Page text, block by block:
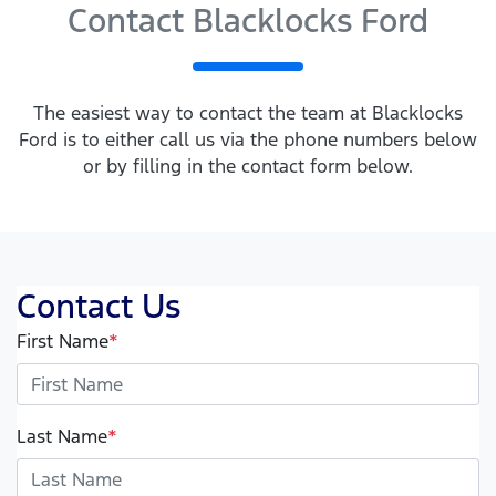
Contact Blacklocks Ford
The easiest way to contact the team at Blacklocks
Ford is to either call us via the phone numbers below
or by filling in the contact form below.
Contact Us
First Name*
Last Name*